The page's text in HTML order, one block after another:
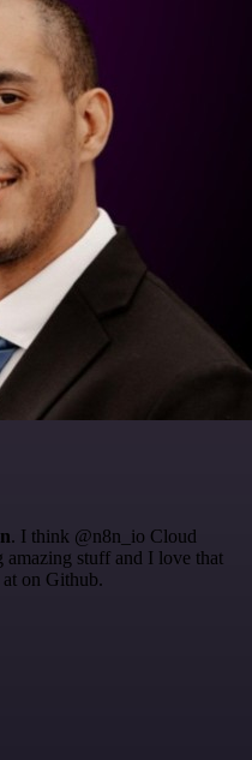
. I think @n8n_io Cloud
amazing stuff and I love that
on Github.